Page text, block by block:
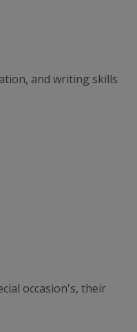
and writing skills
occasion's, their